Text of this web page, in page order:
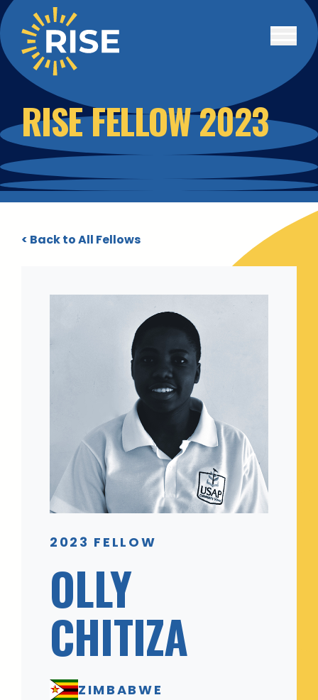
Skip to main content
RISE FELLOW 2023
< Back to All Fellows
2023 FELLOW
OLLY
CHITIZA
ZIMBABWE